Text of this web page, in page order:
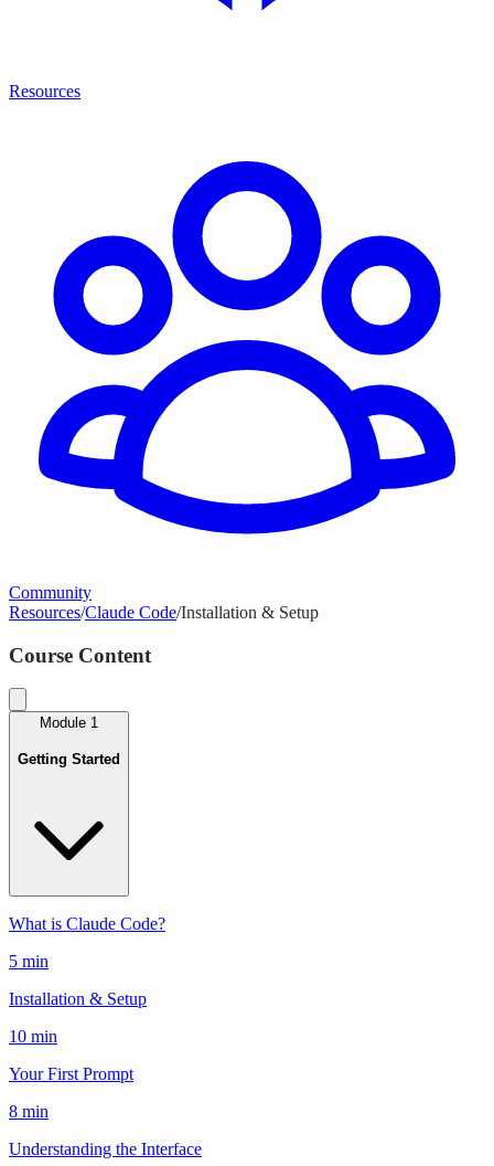
Resources
Community
Resources/Claude Code/Installation & Setup
Course Content
Module 1
Getting Started
What is Claude Code?
5 min
Installation & Setup
10 min
Your First Prompt
8 min
Understanding the Interface